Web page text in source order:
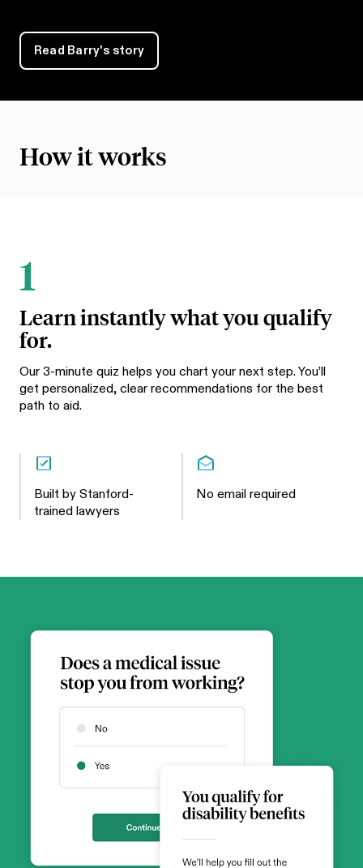
Read Barry's story
How it works
1
Learn instantly what you qualify
for.
Our 3-minute quiz helps you chart your next step. You’ll
get personalized, clear recommendations for the best
path to aid.
Built by Stanford-
trained lawyers
No email required